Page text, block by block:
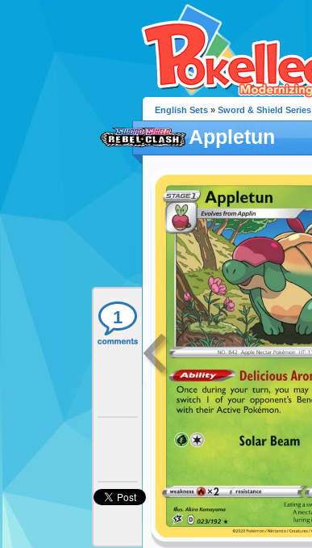
1
English Sets » Sword & Shield Series
Appletun